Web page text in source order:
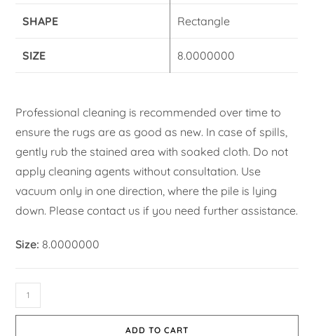
SHAPE Rectangle
SIZE 8.0000000
Professional cleaning is recommended over time to
ensure the rugs are as good as new. In case of spills,
gently rub the stained area with soaked cloth. Do not
apply cleaning agents without consultation. Use
vacuum only in one direction, where the pile is lying
down. Please contact us if you need further assistance.
Size: 8.0000000
ADD TO CART